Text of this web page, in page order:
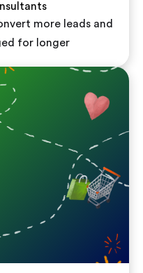
more leads and
for longer